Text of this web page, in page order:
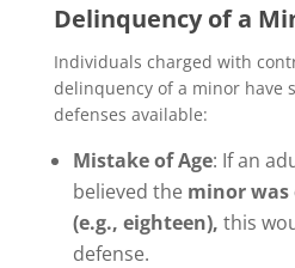
Delinquency of a
Individuals charged with
delinquency of a minor have
defenses available:
Mistake of Age: If an
believed the minor was
(e.g., eighteen), this
defense.